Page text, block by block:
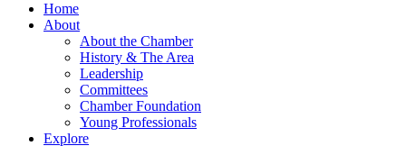
Home
About
About the Chamber
History & The Area
Leadership
Committees
Chamber Foundation
Young Professionals
Explore